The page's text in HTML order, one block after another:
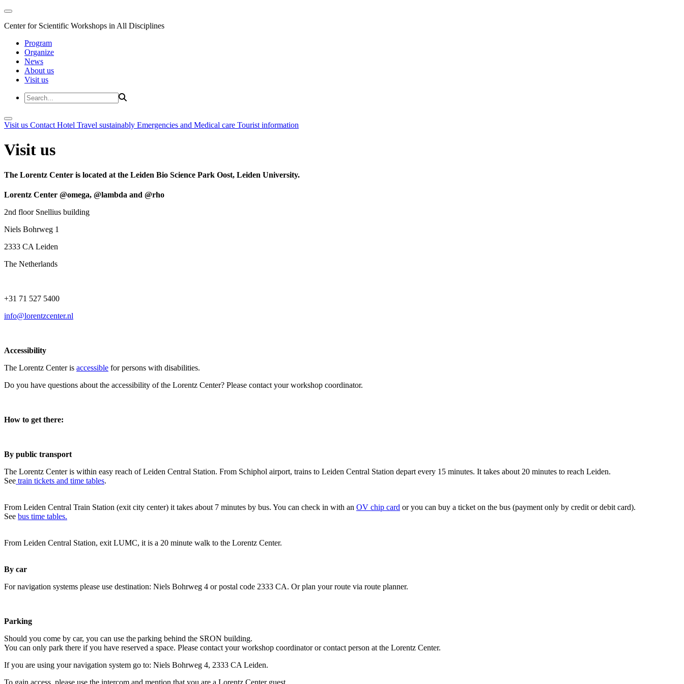
Center for Scientific Workshops in All Disciplines
Program
Organize
News
About us
Visit us
Visit us Contact Hotel Travel sustainably Emergencies and Medical care Tourist information
Visit us
The Lorentz Center is located at the Leiden Bio Science Park Oost, Leiden University.
Lorentz Center @omega, @lambda and @rho
2nd floor Snellius building
Niels Bohrweg 1
2333 CA Leiden
The Netherlands
+31 71 527 5400
info@lorentzcenter.nl
Accessibility
The Lorentz Center is accessible for persons with disabilities.
Do you have questions about the accessibility of the Lorentz Center? Please contact your workshop coordinator.
How to get there:
By public transport
The Lorentz Center is within easy reach of Leiden Central Station. From Schiphol airport, trains to Leiden Central Station depart every 15 minutes. It takes about 20 minutes to reach Leiden.
See train tickets and time tables.
From Leiden Central Train Station (exit city center) it takes about 7 minutes by bus. You can check in with an OV chip card or you can buy a ticket on the bus (payment only by credit or debit card).
See bus time tables.
From Leiden Central Station, exit LUMC, it is a 20 minute walk to the Lorentz Center.
By car
For navigation systems please use destination: Niels Bohrweg 4 or postal code 2333 CA. Or plan your route via route planner.
Parking
Should you come by car, you can use the parking behind the SRON building.
You can only park there if you have reserved a space. Please contact your workshop coordinator or contact person at the Lorentz Center.
If you are using your navigation system go to: Niels Bohrweg 4, 2333 CA Leiden.